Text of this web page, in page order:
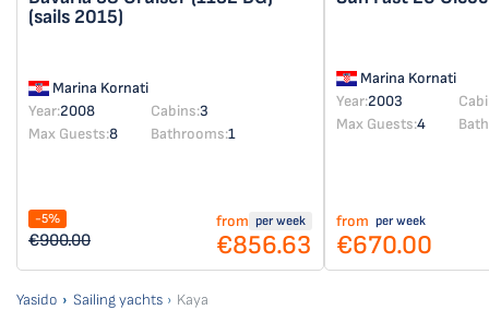
(sails 2015)
Marina Kornati
Year:2008 Cabins:3
Max Guests:8 Bathrooms:1
-5%
€900.00
from per week
€856.63
Marina Kornati
Year:2003
Max Guests:4
from per week
€670.00
Yasido Sailing yachts Kaya